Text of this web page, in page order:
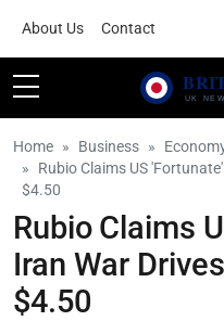
About Us Contact
Home Business
Rubio Claims US
$4.50
Rubio Claims
Iran War
$4.50